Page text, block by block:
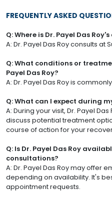
FREQUENTLY ASKED
Q: Where is Dr. Payel Das
A: Dr. Payel Das Roy consults at
Q: What conditions or
Payel Das Roy?
A: Dr. Payel Das Roy is
Q: What can I expect during
A: During your visit, Dr. Payel
discuss potential treatment
course of action for your
Q: Is Dr. Payel Das Roy
consultations?
A: Dr. Payel Das Roy may offer
depending on availability. It's
appointment requests.